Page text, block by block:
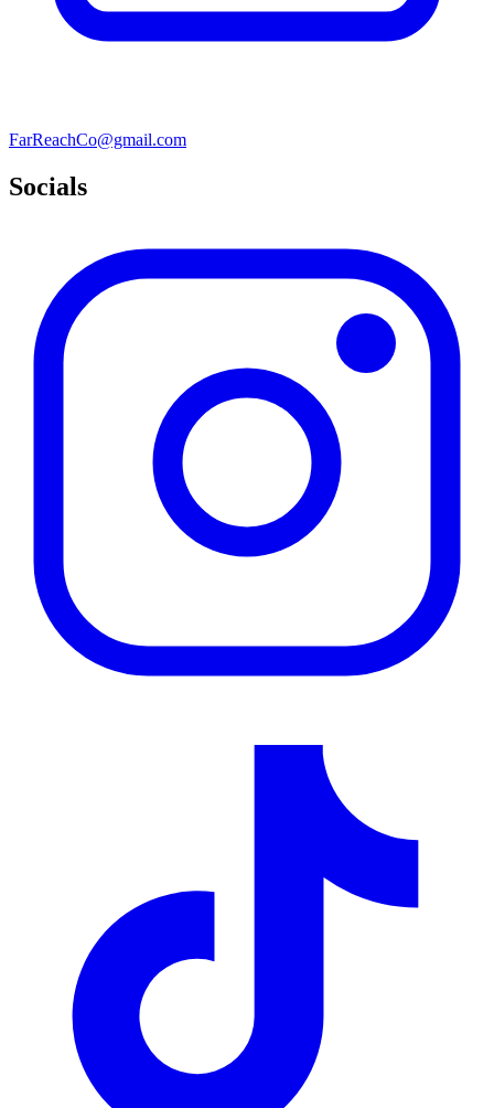
FarReachCo@gmail.com
Socials